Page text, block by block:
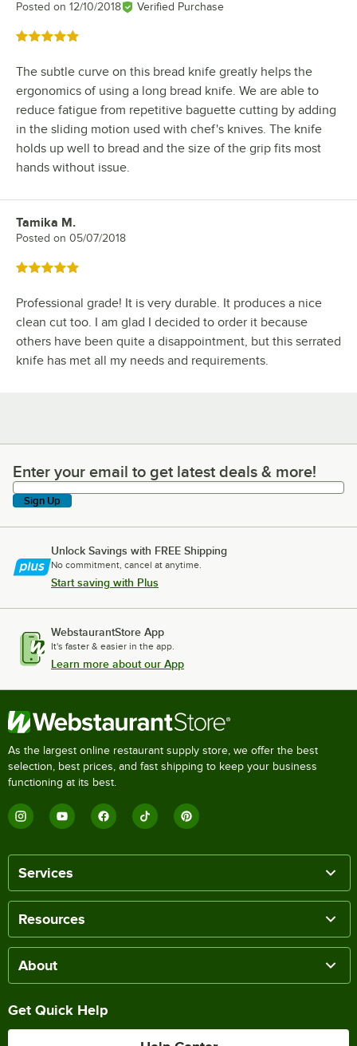
Posted on 12/10/2018 Verified Purchase
Rated 5 out of 5 stars
The subtle curve on this bread knife greatly helps the
ergonomics of using a long bread knife. We are able to
reduce fatigue from repetitive baguette cutting by adding
in the sliding motion used with chef's knives. The knife
holds up well to bread and the size of the grip fits most
hands without issue.
Review by
Tamika M.
Posted on 05/07/2018
Rated 5 out of 5 stars
Professional grade! It is very durable. It produces a nice
clean cut too. I am glad I decided to order it because
others have been quite a disappointment, but this serrated
knife has met all my needs and requirements.
Enter your email to get latest deals & more!
Enter your email to get latest deals & more!
Sign Up
Unlock Savings with FREE Shipping
No commitment, cancel at anytime.
Start saving with Plus
WebstaurantStore App
It's faster & easier in the app.
Learn more about our App
As the largest online restaurant supply store, we offer the best
selection, best prices, and fast shipping to keep your business
functioning at its best.
Services
Resources
About
Get Quick Help